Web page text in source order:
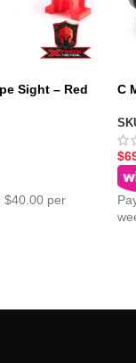
Sight – Red
$40.00 per
C
$